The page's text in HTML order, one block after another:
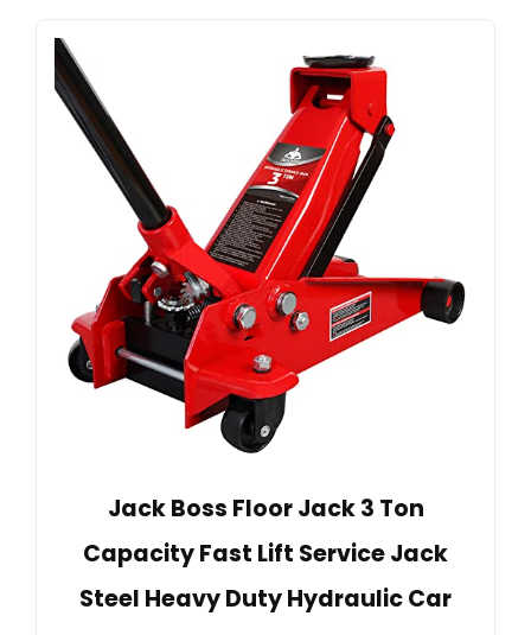
Jack Boss Floor Jack 3 Ton
Capacity Fast Lift Service Jack
Steel Heavy Duty Hydraulic Car